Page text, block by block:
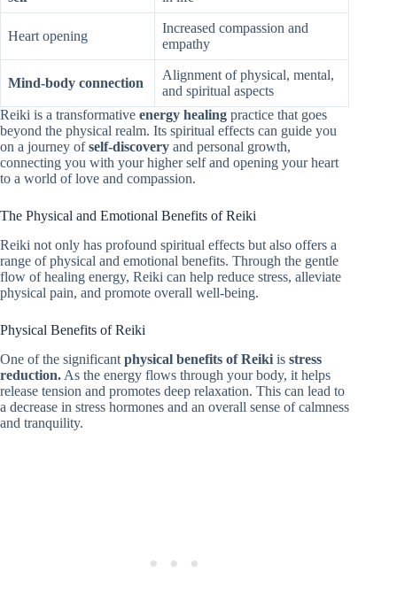
Heart opening
Increased compassion and
empathy
Mind-body connection
Alignment of physical, mental,
and spiritual aspects
Reiki is a transformative energy healing practice that goes
beyond the physical realm. Its spiritual effects can guide you
on a journey ofself-discovery and personal growth,
connecting you with your higher self and opening your heart
to a world of love and compassion.
The Physical and Emotional Benefits of Reiki
Reiki not only has profound spiritual effects but also offers a
range of physical and emotional benefits. Through the gentle
flow of healing energy, Reiki can help reduce stress, alleviate
physical pain, and promote overall well-being.
Physical Benefits of Reiki
One of the significant physical benefits of Reiki is stress
reduction. As the energy flows through your body, it helps
release tension and promotes deep relaxation. This can lead to
a decrease in stress hormones and an overall sense of calmness
and tranquility.